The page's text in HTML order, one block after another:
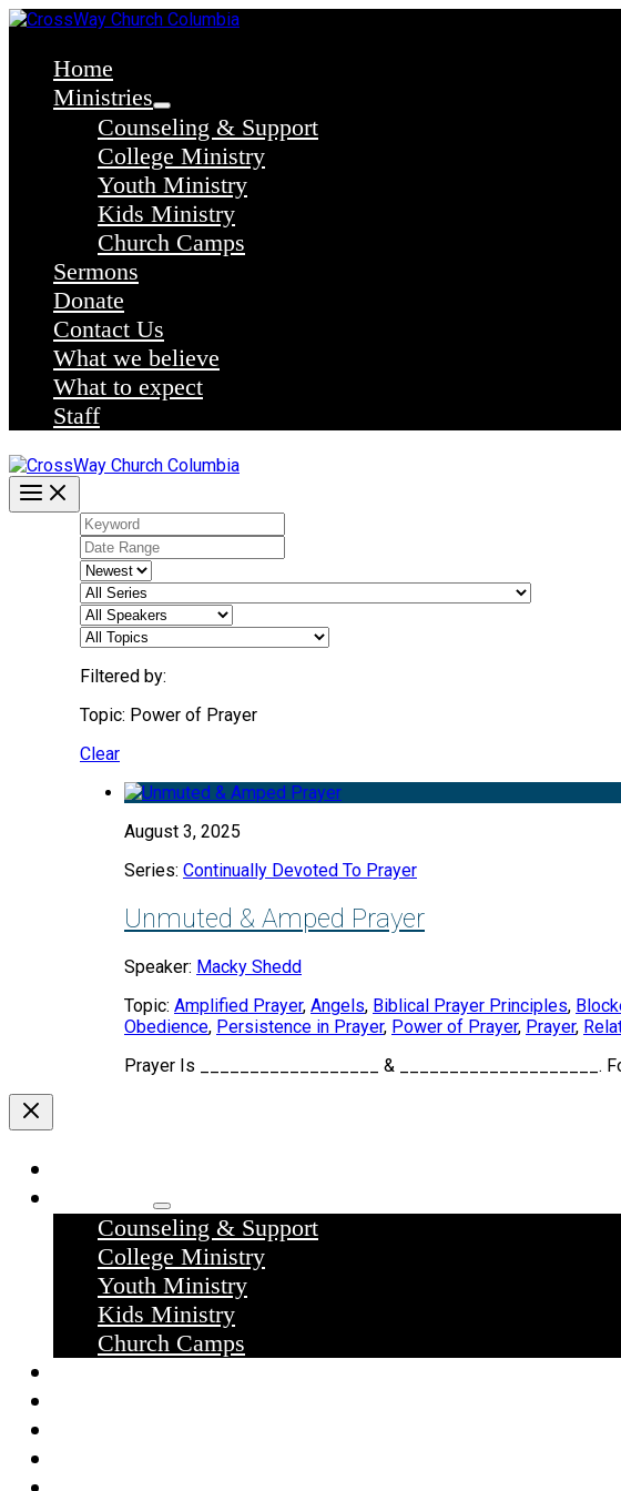
Skip
contentHome
Ministries
Counseling & Support
College Ministry
Youth Ministry
Kids Ministry
Church Camps
Sermons
Donate
Contact Us
What we believe
What to expect
Staff
Filtered by:
Topic: Power of Prayer
Clear
August 3, 2025
Series: Continually Devoted To Prayer
Unmuted & Amped Prayer
Speaker: Macky Shedd
Topic: Amplified Prayer, Angels, Biblical Prayer Principles,
Obedience, Persistence in Prayer, Power of Prayer, Prayer,
Prayer Is __________________ & ____________________.
Counseling & Support
College Ministry
Youth Ministry
Kids Ministry
Church Camps